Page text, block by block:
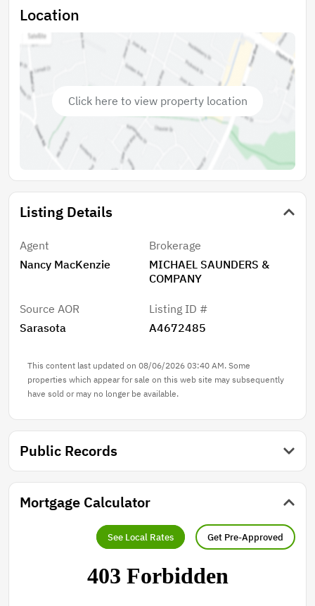
kitchen in the center of the home, which separates
the primary bedroom from the additional 2 bedrooms,
for privacy. There is a storage building for outdoor
accessories, a roomy 2-car, solid structure carport,
water well for the sprinkler system and spray foam
insulation in the attic. New HVAC, including duct work
and UV light filter 2026. Not too big, not too small, no
elevators, no shared parking, optional HOA dues of
$125 a year and a one-of-a-kind opportunity, in a
once in a lifetime location.
Location
Click here to view property location
Listing Details
Agent
Nancy MacKenzie
Brokerage
MICHAEL SAUNDERS &
COMPANY
Source AOR
Sarasota
Listing ID #
A4672485
This content last updated on 08/06/2026 03:40 AM. Some
properties which appear for sale on this web site may subsequently
have sold or may no longer be available.
Public Records
Mortgage Calculator
See Local Rates Get Pre-Approved